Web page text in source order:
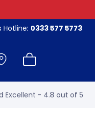
Hotline: 0333 577 5773
Excellent - 4.8 out of 5